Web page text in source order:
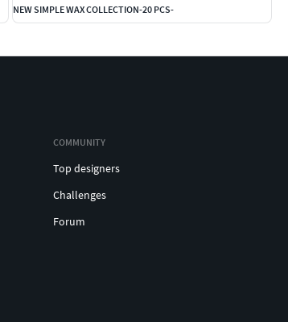
NEW SIMPLE WAX COLLECTION-20 PCS-
COMMUNITY
Top designers
Challenges
Forum